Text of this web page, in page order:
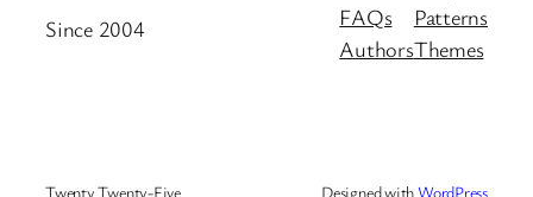
Since 2004
FAQs
Authors
Patterns
Themes
Twenty Twenty-Five Designed withWordPress